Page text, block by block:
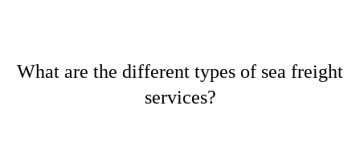
What are the different types of sea freight
services?